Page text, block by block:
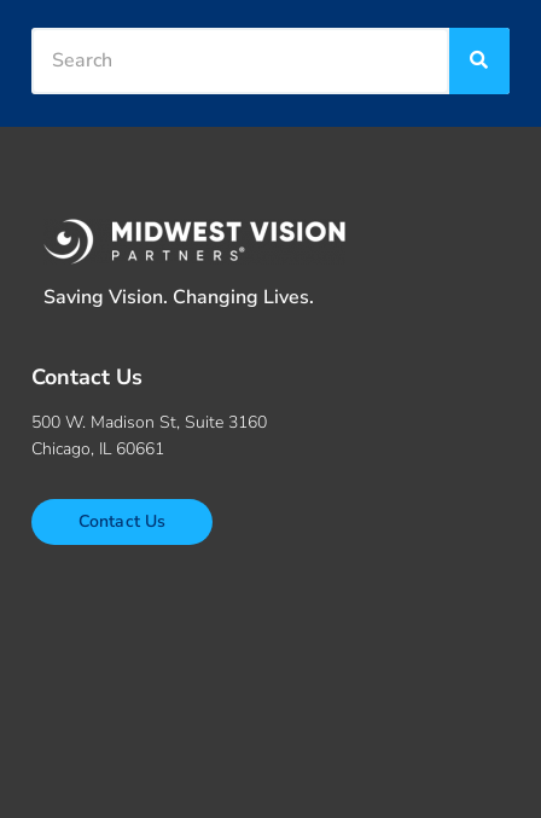
Saving Vision. Changing Lives.
Contact Us
500 W. Madison St, Suite 3160
Chicago, IL 60661
Contact Us